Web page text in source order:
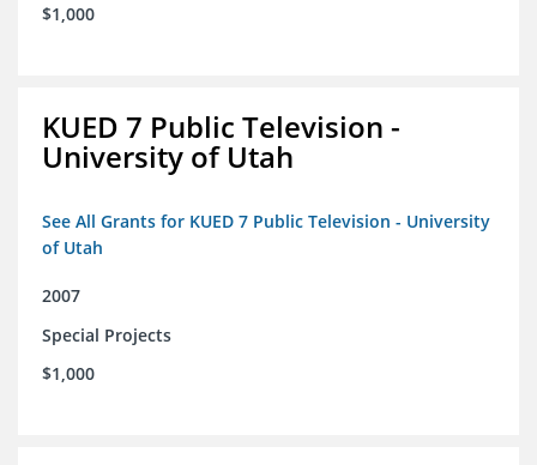
$1,000
KUED 7 Public Television -
University of Utah
See All Grants for KUED 7 Public Television - University
of Utah
2007
Special Projects
$1,000